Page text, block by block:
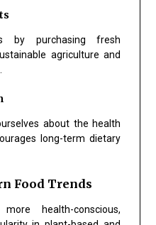
by purchasing fresh
agriculture and
about the health
long-term dietary
Food Trends
health-conscious,